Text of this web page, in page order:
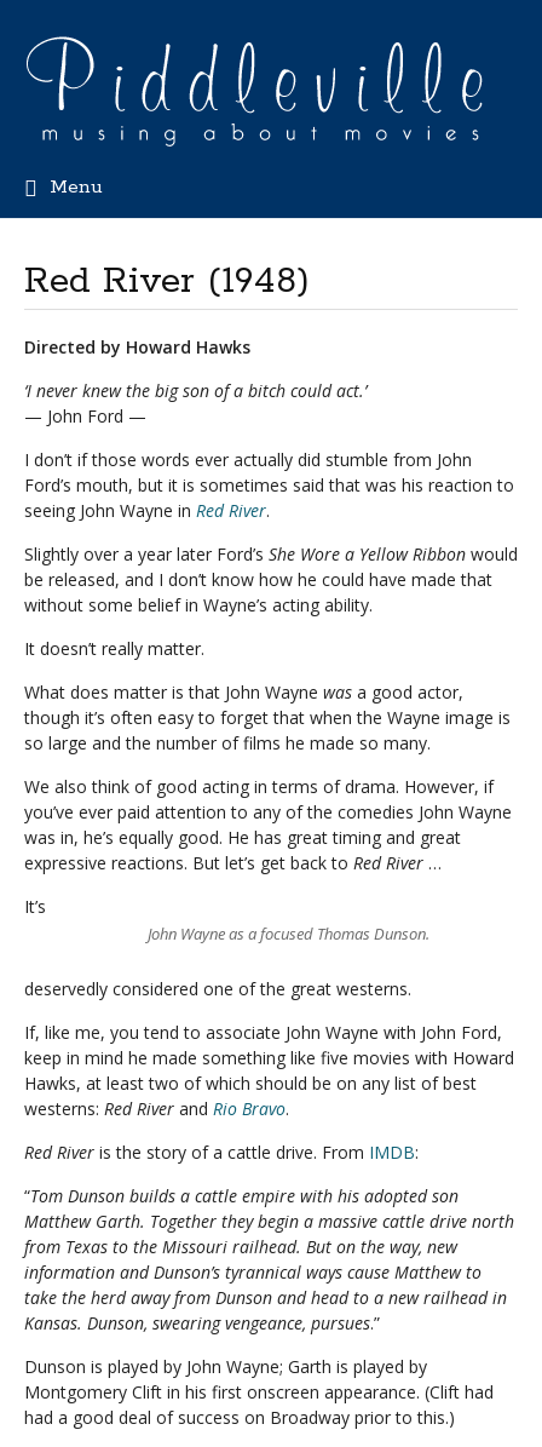
Menu
Red River (1948)
Directed by Howard Hawks
‘I never knew the big son of a bitch could act.’
— John Ford —
I don’t if those words ever actually did stumble from John
Ford’s mouth, but it is sometimes said that was his reaction to
seeing John Wayne in Red River.
Slightly over a year later Ford’s She Wore a Yellow Ribbon would
be released, and I don’t know how he could have made that
without some belief in Wayne’s acting ability.
It doesn’t really matter.
What does matter is that John Wayne was a good actor,
though it’s often easy to forget that when the Wayne image is
so large and the number of films he made so many.
We also think of good acting in terms of drama. However, if
you’ve ever paid attention to any of the comedies John Wayne
was in, he’s equally good. He has great timing and great
expressive reactions. But let’s get back to Red River …
John Wayne as a focused Thomas Dunson.
It’s
deservedly considered one of the great westerns.
If, like me, you tend to associate John Wayne with John Ford,
keep in mind he made something like five movies with Howard
Hawks, at least two of which should be on any list of best
westerns: Red River and Rio Bravo.
Red River is the story of a cattle drive. From IMDB:
“Tom Dunson builds a cattle empire with his adopted son
Matthew Garth. Together they begin a massive cattle drive north
from Texas to the Missouri railhead. But on the way, new
information and Dunson’s tyrannical ways cause Matthew to
take the herd away from Dunson and head to a new railhead in
Kansas. Dunson, swearing vengeance, pursues.”
Dunson is played by John Wayne; Garth is played by
Montgomery Clift in his first onscreen appearance. (Clift had
had a good deal of success on Broadway prior to this.)